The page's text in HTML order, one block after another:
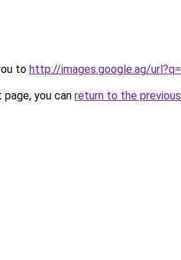
to http://images.google.ag/
you can return to the